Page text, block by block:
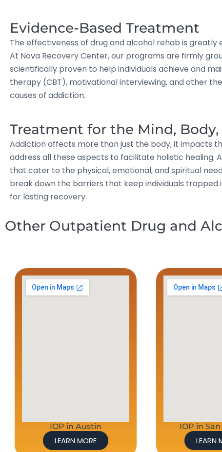
Evidence-Based Treatment
The effectiveness of drug and alcohol rehab is
At Nova Recovery Center, our programs are firmly
scientifically proven to help individuals achieve and
therapy (CBT), motivational interviewing, and other
causes of addiction.
Treatment for the Mind, Body,
Addiction affects more than just the body; it impacts
address all these aspects to facilitate holistic healing.
that cater to the physical, emotional, and spiritual
break down the barriers that keep individuals
for lasting recovery.
Other Outpatient Drug and
IOP in Austin
LEARN MORE
IOP in
LEARN